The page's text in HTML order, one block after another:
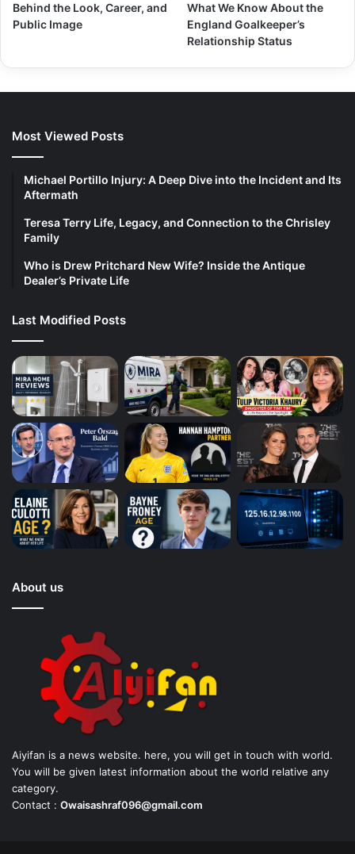
Behind the Look, Career, and
Public Image
What We Know About the
England Goalkeeper’s
Relationship Status
Most Viewed Posts
Michael Portillo Injury: A Deep Dive into the Incident and Its
Aftermath
Teresa Terry Life, Legacy, and Connection to the Chrisley
Family
Who is Drew Pritchard New Wife? Inside the Antique
Dealer’s Private Life
Last Modified Posts
About us
Aiyifan is a news website. here, you will get in touch with world.
You will be given latest information about the world relative any
category.
Contact : Owaisashraf096@gmail.com